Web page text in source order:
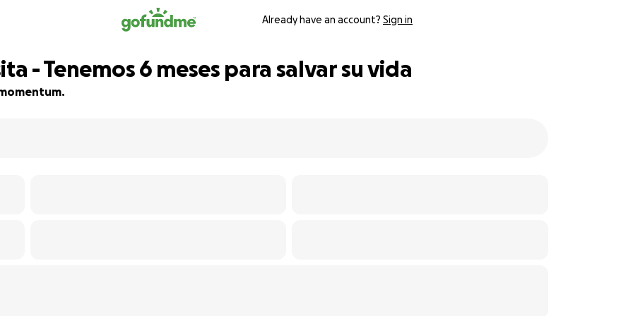
Already have an account? Sign in
- Tenemos 6 meses para salvar su vida